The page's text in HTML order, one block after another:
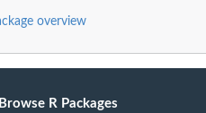
overview
Browse R Packages